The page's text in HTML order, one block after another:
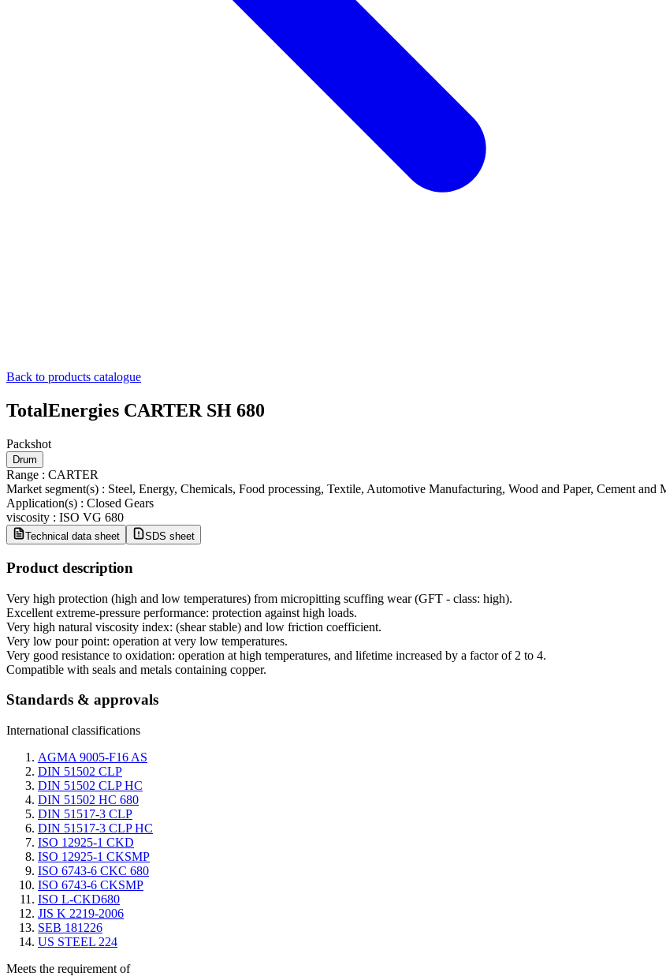
Back to products catalogue
TotalEnergies CARTER SH 680
Packshot
Drum
Range : CARTER
Market segment(s) : Steel, Energy, Chemicals, Food processing, Textile, Automotive Manufacturing, Wood and Paper, Cement and
Application(s) : Closed Gears
viscosity : ISO VG 680
Technical data sheet SDS sheet
Product description
Very high protection (high and low temperatures) from micropitting scuffing wear (GFT - class: high).
Excellent extreme-pressure performance: protection against high loads.
Very high natural viscosity index: (shear stable) and low friction coefficient.
Very low pour point: operation at very low temperatures.
Very good resistance to oxidation: operation at high temperatures, and lifetime increased by a factor of 2 to 4.
Compatible with seals and metals containing copper.
Standards & approvals
International classifications
AGMA 9005-F16 AS
DIN 51502 CLP
DIN 51502 CLP HC
DIN 51502 HC 680
DIN 51517-3 CLP
DIN 51517-3 CLP HC
ISO 12925-1 CKD
ISO 12925-1 CKSMP
ISO 6743-6 CKC 680
ISO 6743-6 CKSMP
ISO L-CKD680
JIS K 2219-2006
SEB 181226
US STEEL 224
Meets the requirement of